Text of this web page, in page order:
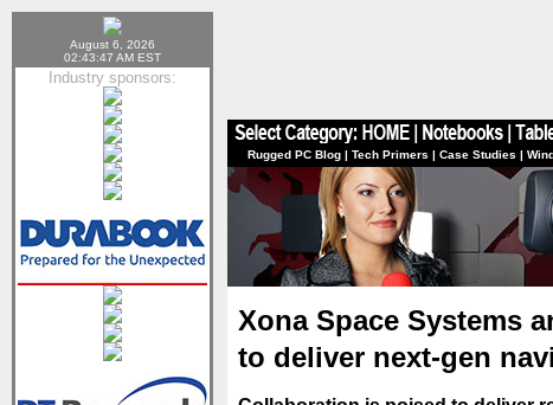
August 6, 2026
02:43:47 AM EST
Industry sponsors:
Rugged PC Blog | Tech Primers | Case Studies |
Xona Space Systems
to deliver next-gen